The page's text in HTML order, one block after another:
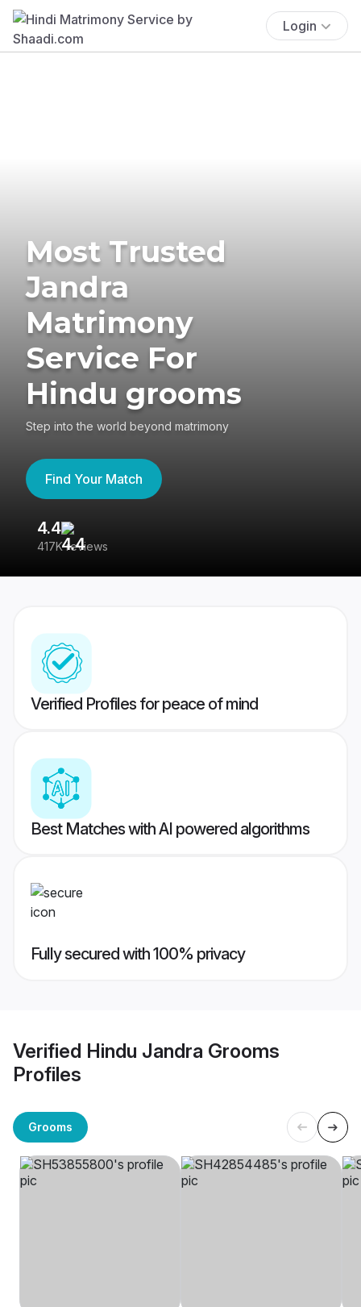
Login
Most Trusted
Jandra
Matrimony
Service For
Hindu grooms
Step into the world beyond matrimony
Find Your Match
4.4
417K reviews
Verified Profiles for peace of mind
Best Matches with AI powered algorithms
Fully secured with 100% privacy
Verified Hindu Jandra Grooms
Profiles
Grooms